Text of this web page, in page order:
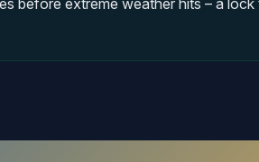
before extreme weather hits – a